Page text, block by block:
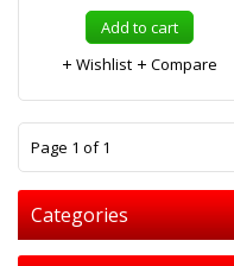
Add to cart
Wishlist
Compare
Page 1 of 1
Categories